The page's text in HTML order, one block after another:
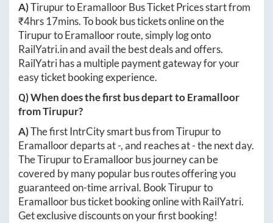
A)TirupurtoEramalloorBus Ticket Prices start from
₹4hrs 17mins. To book bus tickets online on the
TirupurtoEramalloorroute, simply log onto
RailYatri.inand avail the best deals and offers.
RailYatri has a multiple payment gateway for your
easy ticket booking experience.
Q) When does the first bus depart toEramalloor
fromTirupur?
A)The first IntrCity smart bus fromTirupurto
Eramalloordeparts at-, and reaches at-the next day.
TheTirupurtoEramalloorbus journey can be
covered by many popular bus routes offering you
guaranteed on-time arrival. BookTirupurto
Eramalloorbus ticket booking online with RailYatri.
Get exclusive discounts on your first booking!